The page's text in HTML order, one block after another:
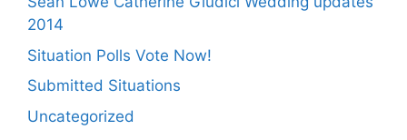
2014
Situation Polls Vote Now!
Submitted Situations
Uncategorized